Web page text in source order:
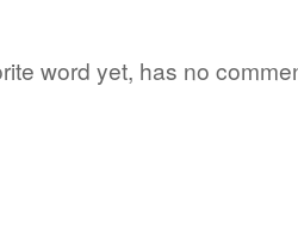
word yet, has no